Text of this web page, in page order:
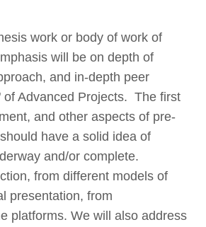
work or body of work of
will be on depth of
and in-depth peer
Advanced Projects. The first
and other aspects of pre-
have a solid idea of
and/or complete.
from different models of
presentation, from
platforms. We will also address